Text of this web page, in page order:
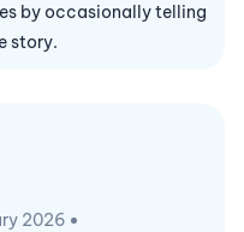
by occasionally telling
story.
2026